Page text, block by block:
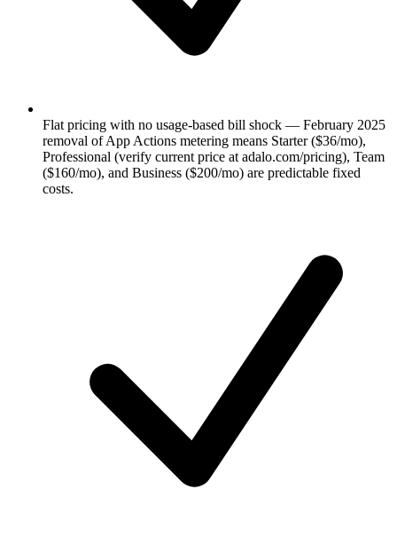
Flat pricing with no usage-based bill shock — February 2025
removal of App Actions metering means Starter ($36/mo),
Professional (verify current price at adalo.com/pricing), Team
($160/mo), and Business ($200/mo) are predictable fixed
costs.